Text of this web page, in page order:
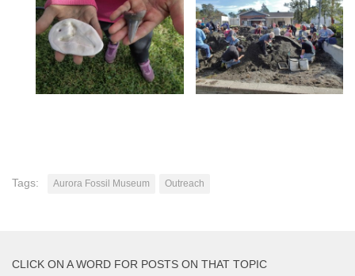
Tags: Aurora Fossil Museum Outreach
CLICK ON A WORD FOR POSTS ON THAT TOPIC